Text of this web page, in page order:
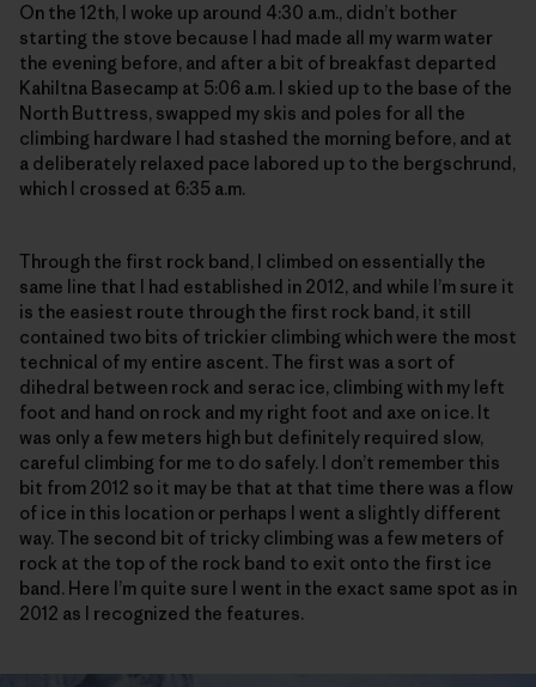
On the 12th, I woke up around 4:30 a.m., didn’t bother
starting the stove because I had made all my warm water
the evening before, and after a bit of breakfast departed
Kahiltna Basecamp at 5:06 a.m. I skied up to the base of the
North Buttress, swapped my skis and poles for all the
climbing hardware I had stashed the morning before, and at
a deliberately relaxed pace labored up to the bergschrund,
which I crossed at 6:35 a.m.
Through the first rock band, I climbed on essentially the
same line that I had established in 2012, and while I’m sure it
is the easiest route through the first rock band, it still
contained two bits of trickier climbing which were the most
technical of my entire ascent. The first was a sort of
dihedral between rock and serac ice, climbing with my left
foot and hand on rock and my right foot and axe on ice. It
was only a few meters high but definitely required slow,
careful climbing for me to do safely. I don’t remember this
bit from 2012 so it may be that at that time there was a flow
of ice in this location or perhaps I went a slightly different
way. The second bit of tricky climbing was a few meters of
rock at the top of the rock band to exit onto the first ice
band. Here I’m quite sure I went in the exact same spot as in
2012 as I recognized the features.